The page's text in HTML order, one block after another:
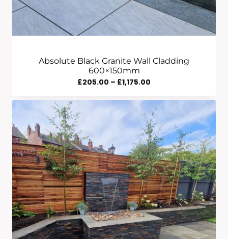
Absolute Black Granite Wall Cladding
600×150mm
£205.00 – £1,175.00
£205.00
Through
£1,175.00